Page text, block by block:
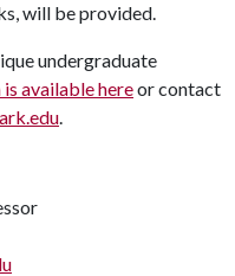
will be provided.
undergraduate
available hereor contact
.